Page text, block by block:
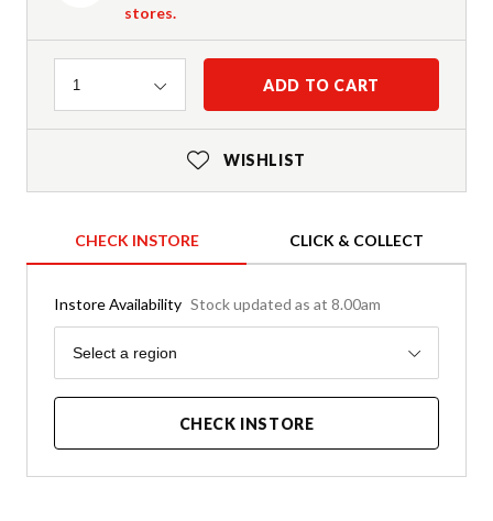
stores.
Quantity
1 ADD TO CART
WISHLIST
CHECK INSTORE CLICK & COLLECT
Instore Availability Stock updated as at 8.00am
Region
Select a region
CHECK INSTORE